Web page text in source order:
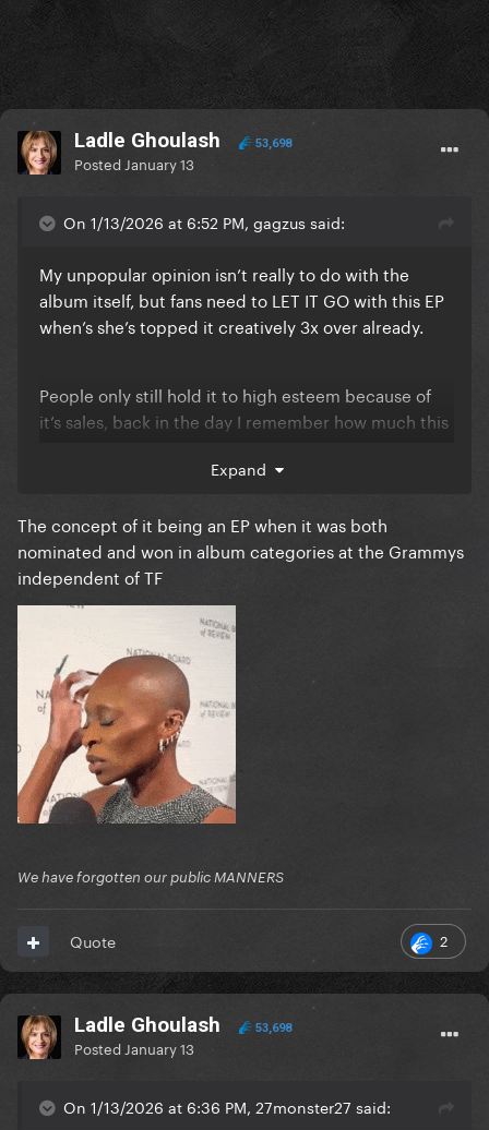
Ladle Ghoulash 53,698
Posted January 13
On 1/13/2026 at 6:52 PM, gagzus said:
My unpopular opinion isn’t really to do with the
album itself, but fans need to LET IT GO with this EP
when’s she’s topped it creatively 3x over already.
People only still hold it to high esteem because of
it’s sales, back in the day I remember how much this
everyone only loved Monster and Telephone
because they sounded the most like The Fame.
I think Alejandro is probably the best song on the EP
that dark hair colour wig is DRY and ugly as hell, the
Alejandro cover should’ve been the alt one
Expand
The concept of it being an EP when it was both
nominated and won in album categories at the Grammys
independent of TF
We have forgotten our public MANNERS
2
Quote
Ladle Ghoulash 53,698
Posted January 13
On 1/13/2026 at 6:36 PM, 27monster27 said: